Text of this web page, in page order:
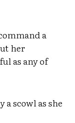
a
her
as any of
a scowl as she